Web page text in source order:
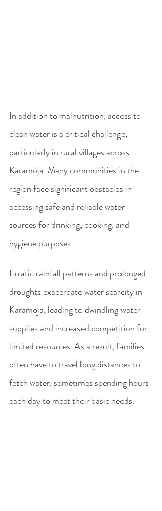
In addition to malnutrition, access to
clean water is a critical challenge,
particularly in rural villages across
Karamoja. Many communities in the
region face significant obstacles in
accessing safe and reliable water
sources for drinking, cooking, and
hygiene purposes.
Erratic rainfall patterns and prolonged
droughts exacerbate water scarcity in
Karamoja, leading to dwindling water
supplies and increased competition for
limited resources. As a result, families
often have to travel long distances to
fetch water, sometimes spending hours
each day to meet their basic needs.